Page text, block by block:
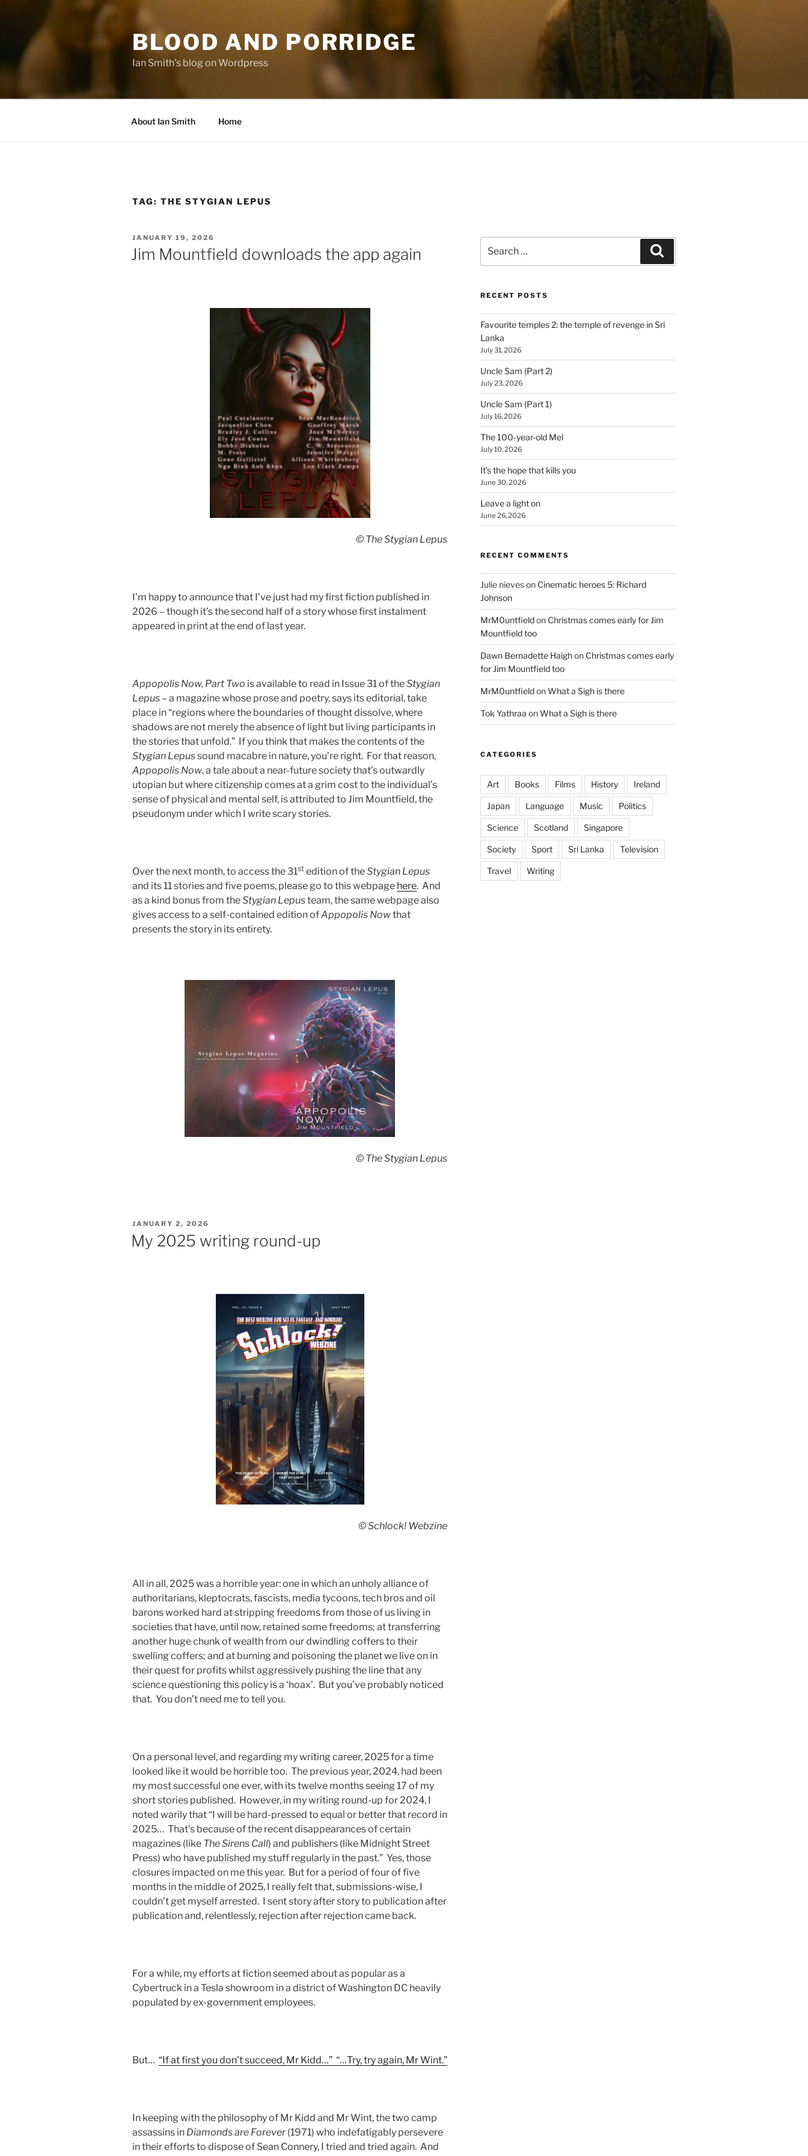
content
BLOOD AND PORRIDGE
Ian Smith's blog on Wordpress
About Ian Smith Home
TAG: THE STYGIAN LEPUS
POSTED
ON
JANUARY 19, 2026
Jim Mountfield downloads the app again
© The Stygian Lepus
I’m happy to announce that I’ve just had my first fiction published in
2026 – though it’s the second half of a story whose first instalment
appeared in print at the end of last year.
Appopolis Now, Part Two is available to read in Issue 31 of theStygian
Lepus – a magazine whose prose and poetry, says its editorial, take
place in “regions where the boundaries of thought dissolve, where
shadows are not merely the absence of light but living participants in
the stories that unfold.” If you think that makes the contents of the
Stygian Lepussound macabre in nature, you’re right. For that reason,
Appopolis Now, a tale about a near-future society that’s outwardly
utopian but where citizenship comes at a grim cost to the individual’s
sense of physical and mental self, is attributed to Jim Mountfield, the
pseudonym under which I write scary stories.
Over the next month, to access the 31st edition of theStygian Lepus
and its 11 stories and five poems, please go to this webpage here. And
as a kind bonus from theStygian Lepusteam, the same webpage also
gives access to a self-contained edition ofAppopolis Nowthat
presents the story in its entirety.
© The Stygian Lepus
POSTED
ON
JANUARY 2, 2026
My 2025 writing round-up
© Schlock! Webzine
All in all, 2025 was a horrible year: one in which an unholy alliance of
authoritarians, kleptocrats, fascists, media tycoons, tech bros and oil
barons worked hard at stripping freedoms from those of us living in
societies that have, until now, retained some freedoms; at transferring
another huge chunk of wealth from our dwindling coffers to their
swelling coffers; and at burning and poisoning the planet we live on in
their quest for profits whilst aggressively pushing the line that any
science questioning this policy is a ‘hoax’. But you’ve probably noticed
that. You don’t need me to tell you.
On a personal level, and regarding my writing career, 2025 for a time
looked like it would be horrible too. The previous year, 2024, had been
my most successful one ever, with its twelve months seeing 17 of my
short stories published. However, in my writing round-up for 2024, I
noted warily that “I will be hard-pressed to equal or better that record in
2025… That’s because of the recent disappearances of certain
magazines (like The Sirens Call) and publishers (like Midnight Street
Press) who have published my stuff regularly in the past.” Yes, those
closures impacted on me this year. But for a period of four of five
months in the middle of 2025, I really felt that, submissions-wise, I
couldn’t get myself arrested. I sent story after story to publication after
publication and, relentlessly, rejection after rejection came back.
For a while, my efforts at fiction seemed about as popular as a
Cybertruck in a Tesla showroom in a district of Washington DC heavily
populated by ex-government employees.
But… “If at first you don’t succeed, Mr Kidd…” “…Try, try again, Mr Wint.”
In keeping with the philosophy of Mr Kidd and Mr Wint, the two camp
assassins in Diamonds are Forever(1971) who indefatigably persevere
in their efforts to dispose of Sean Connery, I tried and tried again. And
for:
RECENT POSTS
Favourite temples 2: the temple of revenge in Sri
Lanka
July 31, 2026
Uncle Sam (Part 2)
July 23, 2026
Uncle Sam (Part 1)
July 16, 2026
The 100-year-old Mel
July 10, 2026
It’s the hope that kills you
June 30, 2026
Leave a light on
June 26, 2026
RECENT COMMENTS
Julie nieveson Cinematic heroes 5: Richard
Johnson
MrM0untfieldon Christmas comes early for Jim
Mountfield too
Dawn Bernadette Haighon Christmas comes early
for Jim Mountfield too
MrM0untfieldonWhat a Sigh is there
Tok Yathraa onWhat a Sigh is there
CATEGORIES
Art Books Films History Ireland
Japan Language Music Politics
Science Scotland Singapore
Society Sport Sri Lanka Television
Travel Writing